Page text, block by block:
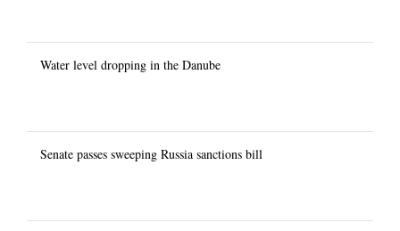
Water level dropping in the Danube
Senate passes sweeping Russia sanctions bill